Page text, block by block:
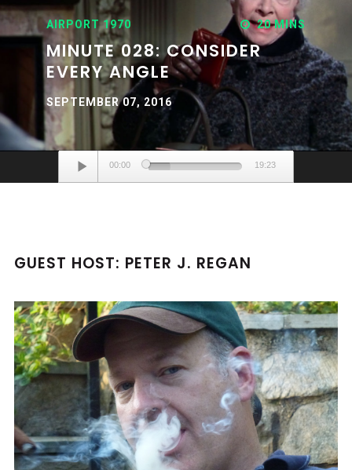
AIRPORT 1970 20 MINS
MINUTE 028: CONSIDER
EVERY ANGLE
SEPTEMBER 07, 2016
Audio
Player
00:00 19:23
GUEST HOST: PETER J. REGAN